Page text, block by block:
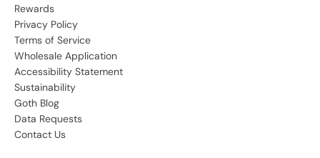
Rewards
Privacy Policy
Terms of Service
Wholesale Application
Accessibility Statement
Sustainability
Goth Blog
Data Requests
Contact Us